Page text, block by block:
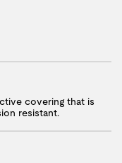
covering that is
resistant.